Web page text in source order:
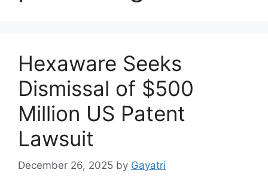
Hexaware Seeks
Dismissal of $500
Million US Patent
Lawsuit
December 26, 2025 by Gayatri